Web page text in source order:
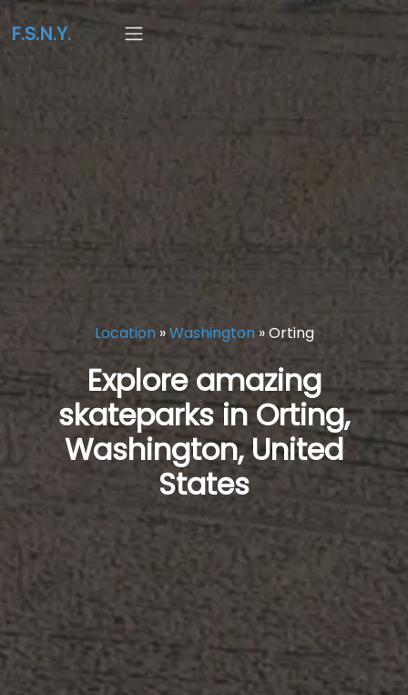
F.S.N.Y.
Location»Washington»Orting
Explore amazing
skateparks in Orting,
Washington, United
States